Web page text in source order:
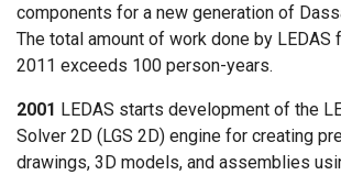
components for a new generation of
The total amount of work done by LEDAS
2011 exceeds 100 person-years.
2001 LEDAS starts development of the
Solver 2D (LGS 2D) engine for creating
drawings, 3D models, and assemblies